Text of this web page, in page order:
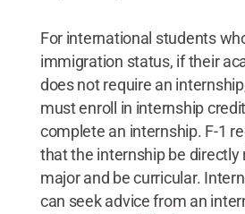
For international students
immigration status, if their
does not require an
must enroll in internship
complete an internship. F-1
that the internship be directly
major and be curricular.
can seek advice from an